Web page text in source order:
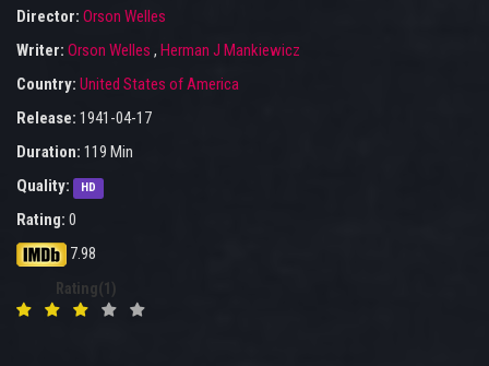
Director: Orson Welles
Writer: Orson Welles , Herman J Mankiewicz
Country: United States of America
Release: 1941-04-17
Duration: 119 Min
Quality:
HD
Rating: 0
7.98
Rating(1)